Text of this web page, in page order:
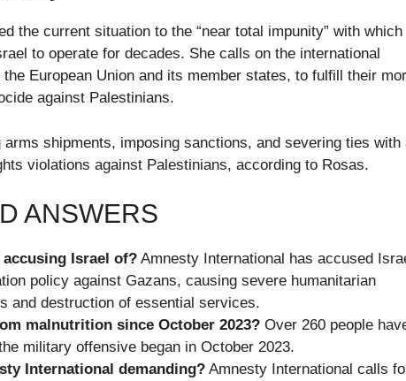
the current situation to the “near total impunity” with which
to operate for decades. She calls on the international
European Union and its member states, to fulfill their
against Palestinians.
shipments, imposing sanctions, and severing ties with
violations against Palestinians, according to Rosas.
ANSWERS
Israel of? Amnesty International has accused
policy against Gazans, causing severe humanitarian
and destruction of essential services.
malnutrition since October 2023? Over 260 people
military offensive began in October 2023.
International demanding? Amnesty International calls